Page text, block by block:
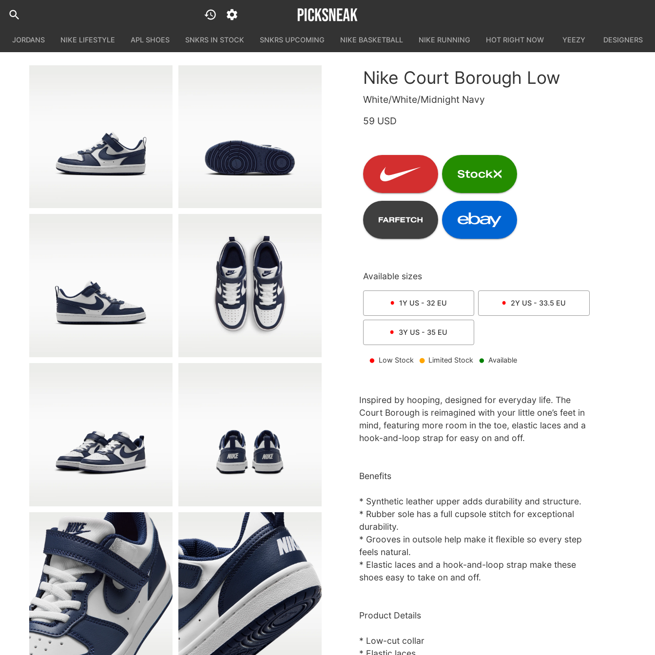
JORDANS NIKE LIFESTYLE APL SHOES SNKRS IN STOCK SNKRS UPCOMING NIKE BASKETBALL NIKE RUNNING HOT RIGHT NOW YEEZY DESIGNERS
Nike Court Borough Low
White/White/Midnight Navy
59 USD
Available sizes
1Y US - 32 EU 2Y US - 33.5 EU
3Y US - 35 EU
Low Stock Limited Stock Available
Inspired by hooping, designed for everyday life. The
Court Borough is reimagined with your little one’s feet in
mind, featuring more room in the toe, elastic laces and a
hook-and-loop strap for easy on and off.
Benefits
* Synthetic leather upper adds durability and structure.
* Rubber sole has a full cupsole stitch for exceptional
durability.
* Grooves in outsole help make it flexible so every step
feels natural.
* Elastic laces and a hook-and-loop strap make these
shoes easy to take on and off.
Product Details
* Low-cut collar